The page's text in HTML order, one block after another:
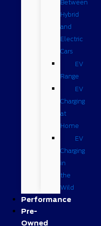
Between
Hybrid
and
Electric
Cars
EV
Range
EV
Charging
at
Home
EV
Charging
in
the
Wild
Performance
Pre-
Owned